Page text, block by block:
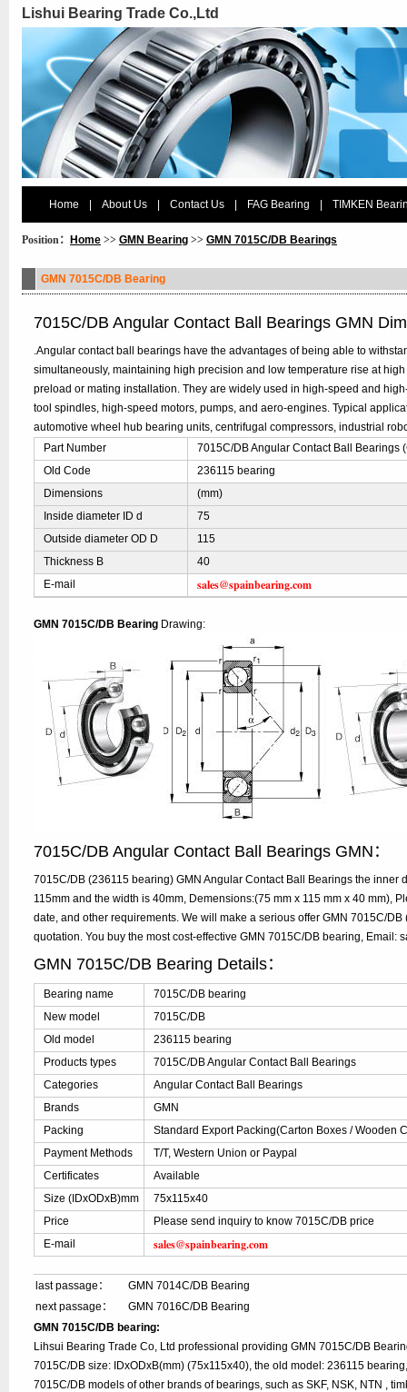
Lishui Bearing Trade Co.,Ltd
Home About Us Contact Us FAG Bearing TIMKEN
Position： Home >> GMN Bearing >> GMN 7015C/DB Bearings
GMN 7015C/DB Bearing
7015C/DB Angular Contact Ball Bearings GMN
.Angular contact ball bearings have the advantages of being able to
simultaneously, maintaining high precision and low temperature rise at
preload or mating installation. They are widely used in high-speed and
tool spindles, high-speed motors, pumps, and aero-engines. Typical
automotive wheel hub bearing units, centrifugal compressors, industrial
Part Number
7015C/DB Angular Contact Ball Bearings
Old Code
236115 bearing
Dimensions
(mm)
Inside diameter ID d
75
Outside diameter OD D
115
Thickness B
40
E-mail
sales@spainbearing.com
GMN 7015C/DB Bearing Drawing:
7015C/DB Angular Contact Ball Bearings GMN：
7015C/DB (236115 bearing) GMN Angular Contact Ball Bearings the inner
115mm and the width is 40mm, Demensions:(75 mm x 115 mm x 40 mm),
date, and other requirements. We will make a serious offer GMN 7015C/
quotation. You buy the most cost-effective GMN 7015C/DB bearing, Email:
GMN 7015C/DB Bearing Details：
Bearing name
7015C/DB bearing
New model
7015C/DB
Old model
236115 bearing
Products types
7015C/DB Angular Contact Ball Bearings
Categories
Angular Contact Ball Bearings
Brands
GMN
Packing
Standard Export Packing(Carton Boxes / Wooden
Payment Methods
T/T, Western Union or Paypal
Certificates
Available
Size (IDxODxB)mm
75x115x40
Price
Please send inquiry to know 7015C/DB price
E-mail
sales@spainbearing.com
last passage：
GMN 7014C/DB Bearing
next passage：
GMN 7016C/DB Bearing
GMN 7015C/DB bearing:
Lihsui Bearing Trade Co, Ltd professional providing GMN 7015C/DB
7015C/DB size: IDxODxB(mm) (75x115x40), the old model: 236115
7015C/DB models of other brands of bearings, such as SKF, NSK, NTN ,